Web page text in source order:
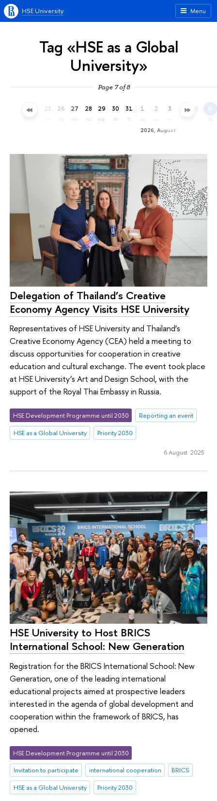
Menu
HSE University
Tag «HSE as a Global
University»
Page 7 of 8
24 25 26 27
mo
28
tu
29
we
30
th
31
fr
2026, August
1
sa
2 3 4 5 6
th
Delegation of Thailand’s Creative
Economy Agency Visits HSE University
Representatives of HSE University and Thailand’s
Creative Economy Agency (CEA) held a meeting to
discuss opportunities for cooperation in creative
education and cultural exchange. The event took place
at HSE University’s Art and Design School, with the
support of the Royal Thai Embassy in Russia.
HSE Development Programme until 2030
Reporting an event
HSE as a Global University
Priority 2030
6 August 2025
HSE University to Host BRICS
International School: New Generation
Registration for the BRICS International School: New
Generation, one of the leading international
educational projects aimed at prospective leaders
interested in the agenda of global development and
cooperation within the framework of BRICS, has
opened.
HSE Development Programme until 2030
Invitation to participate
international cooperation
BRICS
HSE as a Global University
Priority 2030